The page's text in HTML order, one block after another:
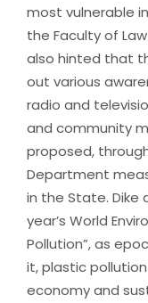
most vulnerable
the Faculty of
also hinted that
out various
radio and
and community
proposed,
Department
in the State.
year’s World
Pollution”, as
it, plastic
economy and